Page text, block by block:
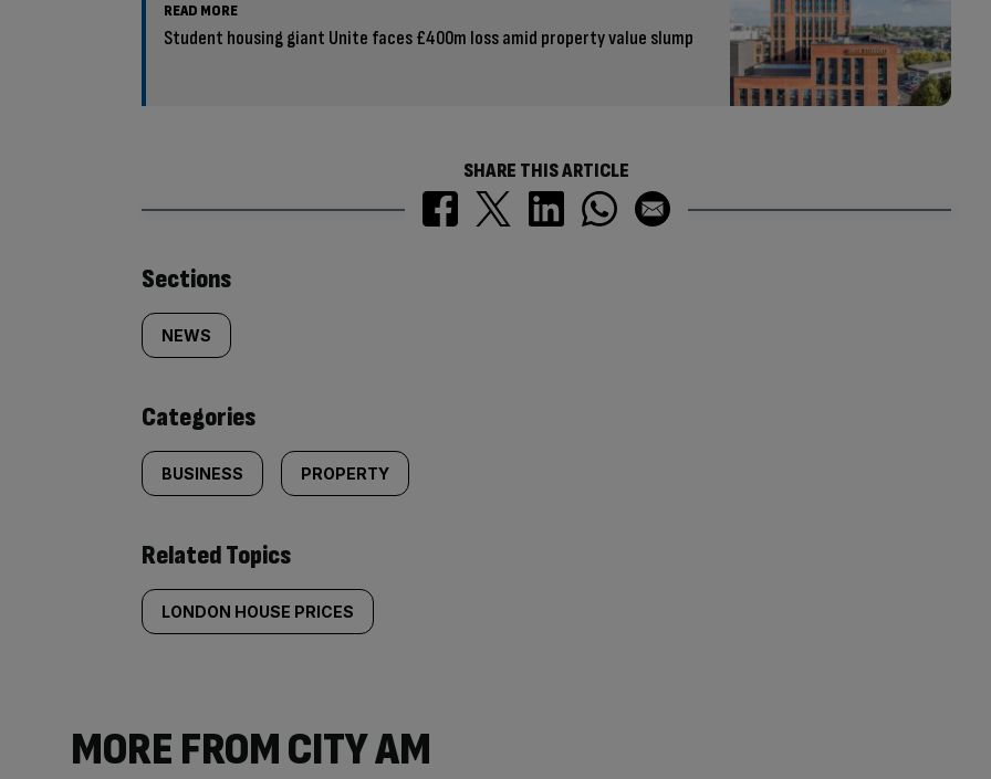
READ MORE
Student housing giant Unite faces £400m loss amid property value slump
SHARE THIS ARTICLE
Similarly
tagged
content:
Sections
NEWS
Categories
BUSINESS PROPERTY
Related Topics
LONDON HOUSE PRICES
MORE FROM CITY AM